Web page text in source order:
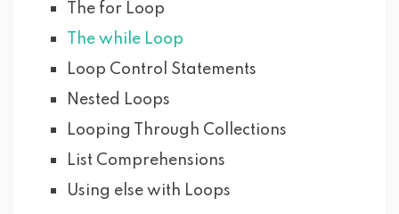
The for Loop
The while Loop
Loop Control Statements
Nested Loops
Looping Through Collections
List Comprehensions
Using else with Loops